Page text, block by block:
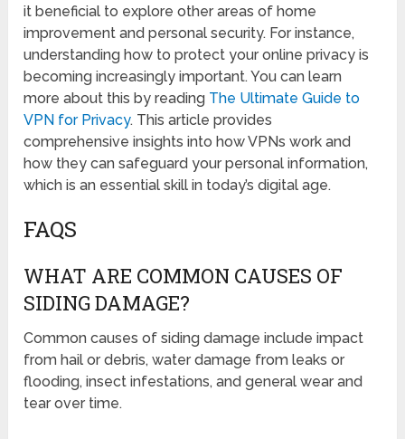
it beneficial to explore other areas of home
improvement and personal security. For instance,
understanding how to protect your online privacy is
becoming increasingly important. You can learn
more about this by reading The Ultimate Guide to
VPN for Privacy. This article provides
comprehensive insights into how VPNs work and
how they can safeguard your personal information,
which is an essential skill in today’s digital age.
FAQS
WHAT ARE COMMON CAUSES OF
SIDING DAMAGE?
Common causes of siding damage include impact
from hail or debris, water damage from leaks or
flooding, insect infestations, and general wear and
tear over time.